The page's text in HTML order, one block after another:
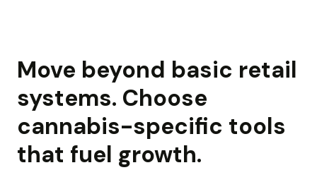
Move beyond basic retail
systems. Choose
cannabis-specific tools
that fuel growth.